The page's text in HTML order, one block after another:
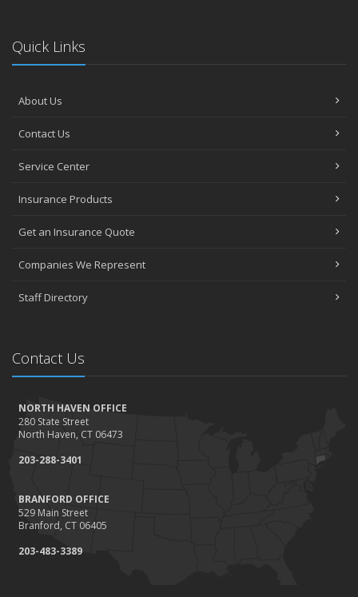
Quick Links
About Us
Contact Us
Service Center
Insurance Products
Get an Insurance Quote
Companies We Represent
Staff Directory
Contact Us
NORTH HAVEN OFFICE
280 State Street
North Haven, CT 06473
203-288-3401
BRANFORD OFFICE
529 Main Street
Branford, CT 06405
203-483-3389